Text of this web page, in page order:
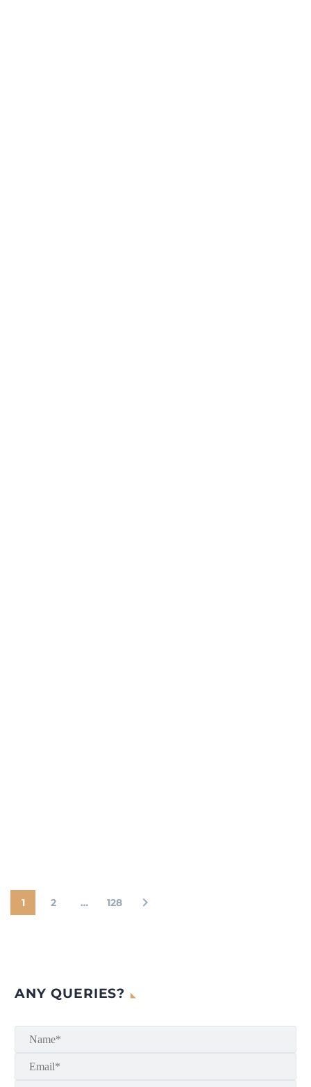
1 2 … 128
ANY QUERIES?